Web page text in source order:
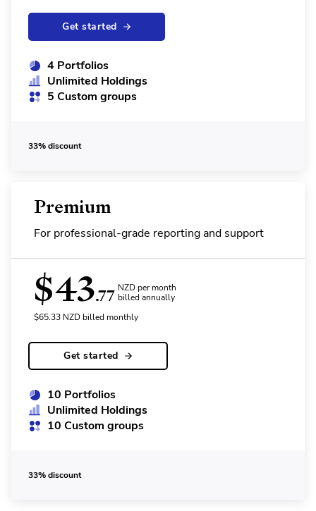
Get started
4 Portfolios
Unlimited Holdings
5 Custom groups
33% discount
Premium
For professional-grade reporting and support
$43.77 NZD per month
billed annually
$65.33 NZDbilled monthly
Get started
10 Portfolios
Unlimited Holdings
10 Custom groups
33% discount